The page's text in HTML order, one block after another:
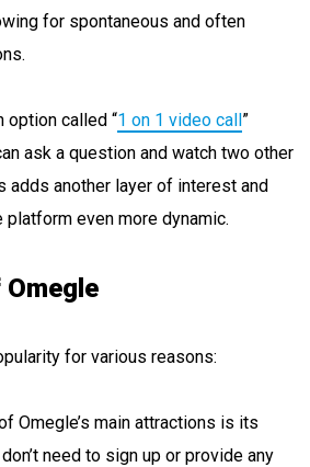
for spontaneous and often
option called “1 on 1 video call”
ask a question and watch two other
adds another layer of interest and
platform even more dynamic.
for various reasons:
Omegle’s main attractions is its
need to sign up or provide any